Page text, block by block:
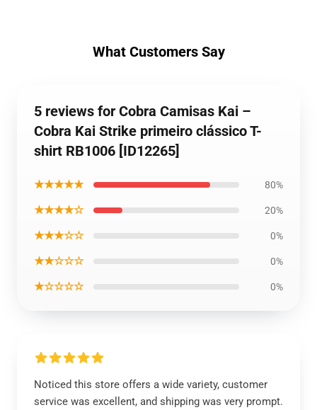
What Customers Say
5 reviews for Cobra Camisas Kai –
Cobra Kai Strike primeiro clássico T-
shirt RB1006 [ID12265]
★★★★★ 80%
★★★★☆ 20%
★★★☆☆ 0%
★★☆☆☆ 0%
★☆☆☆☆ 0%
Noticed this store offers a wide variety, customer
service was excellent, and shipping was very prompt.